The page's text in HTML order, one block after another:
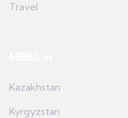
Travel
Kazakhstan
Kyrgyzstan